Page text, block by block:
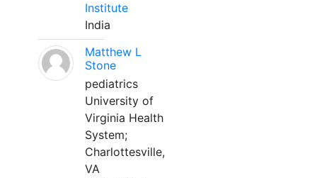
Institute
India
Matthew L
Stone
pediatrics
University of
Virginia Health
System;
Charlottesville,
VA